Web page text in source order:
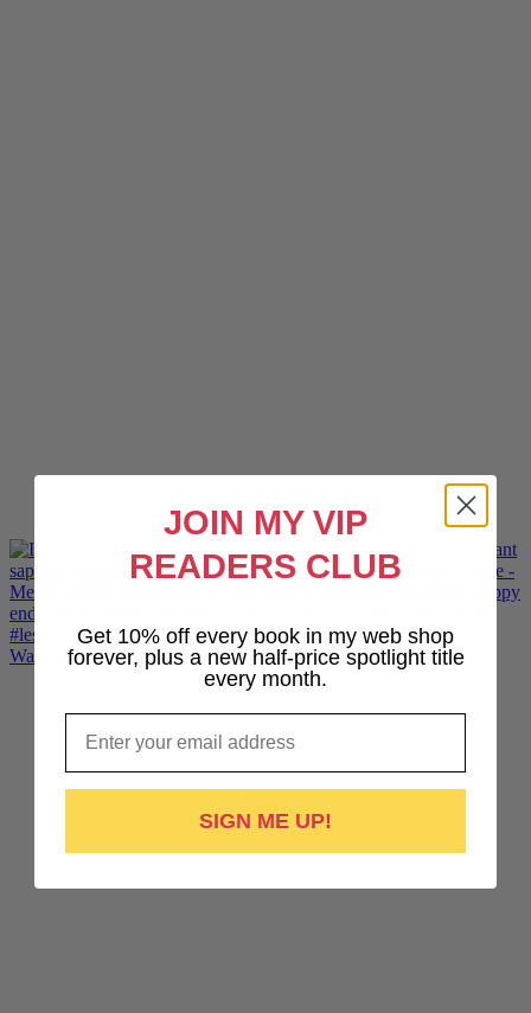
Want lesbiantastic sports romance? Hotshot, The Pr
JOIN MY VIP
READERS CLUB
Get 10% off every book in my web shop
forever, plus a new half-price spotlight title
every month.
SIGN ME UP!